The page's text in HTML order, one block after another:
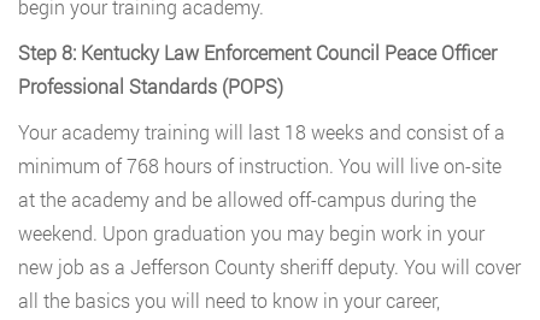
begin your training academy.
Step 8: Kentucky Law Enforcement Council Peace Officer
Professional Standards (POPS)
Your academy training will last 18 weeks and consist of a
minimum of 768 hours of instruction. You will live on-site
at the academy and be allowed off-campus during the
weekend. Upon graduation you may begin work in your
new job as a Jefferson County sheriff deputy. You will cover
all the basics you will need to know in your career,